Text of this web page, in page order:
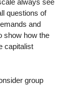
questions of
and
show how the
capitalist
group